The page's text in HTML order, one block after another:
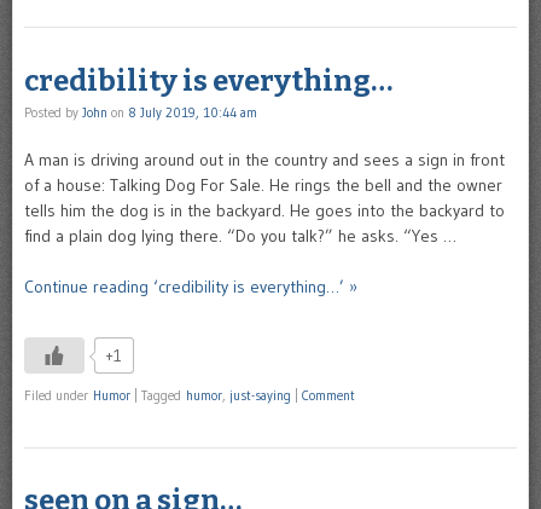
credibility is everything…
Posted by John on 8 July 2019, 10:44 am
A man is driving around out in the country and sees a sign in front
of a house: Talking Dog For Sale. He rings the bell and the owner
tells him the dog is in the backyard. He goes into the backyard to
find a plain dog lying there. “Do you talk?” he asks. “Yes …
Continue reading ‘credibility is everything…’ »
+1
Filed under Humor Tagged humor just-saying Comment
seen on a sign…